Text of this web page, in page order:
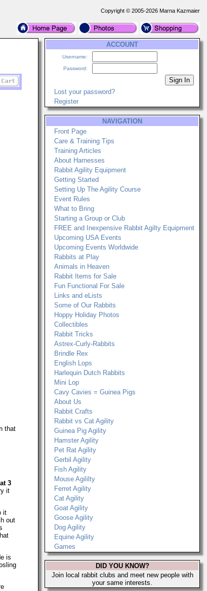
Copyright © 2005-2026 Marna Kazmaier
that
3
it
it
out
is
ACCOUNT
Username:
Password:
Lost your password?
Register
NAVIGATION
Front Page
Care & Training Tips
Training Articles
About Harnesses
Rabbit Agility Equipment
Getting Started
Setting Up The Agility Course
Event Rules
What to Bring
Starting a Group or Club
FREE and Inexpensive Rabbit Agilty Equipment
Upcoming USA Events
Upcoming Events Worldwide
Rabbits at Play
Animals in Heaven
Rabbit Items for Sale
Fun Functional For Sale
Links and eLists
Some of Our Rabbits
Hoppy Holiday Photos
Collectibles
Rabbit Tricks
Astrex-Curly-Rabbits
Brindle Rex
English Lops
Harlequin Dutch Rabbits
Mini Lop
Cavy Cavies = Guinea Pigs
About Us
Rabbit Crafts
Rabbit vs Cat Agility
Guinea Pig Agility
Hamster Agility
Pet Rat Agility
Gerbil Agility
Fish Agility
Mouse Agililty
Ferret Agility
Cat Agility
Goat Agility
Goose Agility
Dog Agility
Equine Agility
Games
DID YOU KNOW?
Join local rabbit clubs and meet new people with
your same interests.